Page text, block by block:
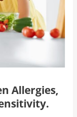
Allergies,